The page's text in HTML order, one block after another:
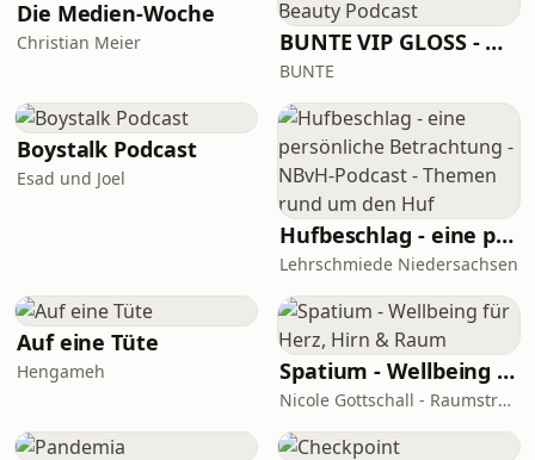
Die Medien-Woche
Christian Meier BUNTE VIP GLOSS - Der Beauty Podcast
BUNTE
Boystalk Podcast
Esad und Joel
Hufbeschlag - eine persönliche Betrachtung - NBvH-Podcast - Themen rund um den Huf
Lehrschmiede Niedersachsen
Auf eine Tüte
Hengameh Spatium - Wellbeing für Herz, Hirn & Raum
Nicole Gottschall - Raumstrategin & Wellbeing-Botschafterin